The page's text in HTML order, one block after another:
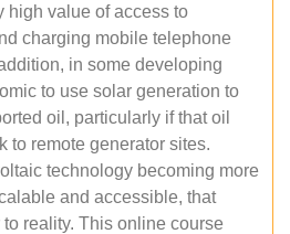
high value of access to
charging mobile telephone
in some developing
to use solar generation to
oil, particularly if that oil
to remote generator sites.
technology becoming more
and accessible, that
reality. This online course